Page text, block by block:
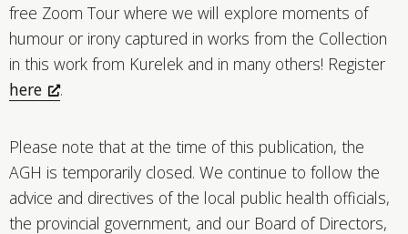
free Zoom Tour where we will explore moments of
humour or irony captured in works from the Collection
in this work from Kurelek and in many others! Register
here
.
Please note that at the time of this publication, the
AGH is temporarily closed. We continue to follow the
advice and directives of the local public health officials,
the provincial government, and our Board of Directors,